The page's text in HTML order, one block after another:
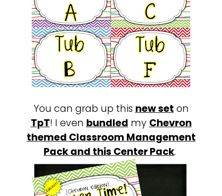
You can grab up this new set on
TpT! I even bundled my Chevron
themed Classroom Management
Pack and this Center Pack.